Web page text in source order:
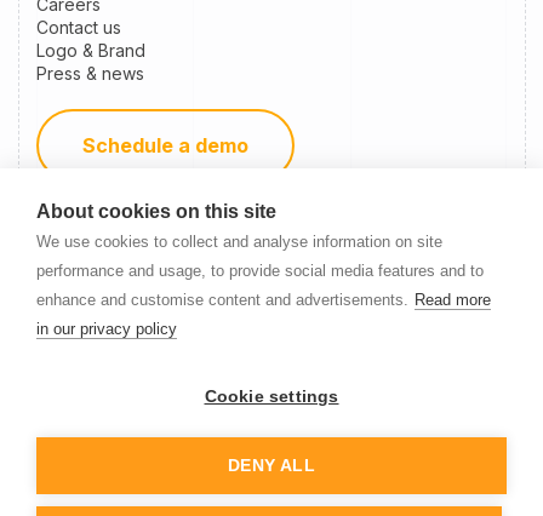
About cookies on this site
We use cookies to collect and analyse information on site
performance and usage, to provide social media features and to
enhance and customise content and advertisements. Read more
in our privacy policy
Cookie settings
DENY ALL
Careers
Contact us
Logo & Brand
Press & news
Schedule a demo
Become a partner
Newsletter Signup